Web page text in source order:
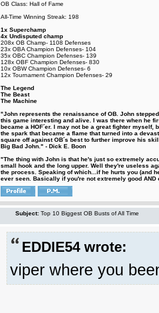
OB Class: Hall of Fame
All-Time Winning Streak: 198
1x Superchamp
4x Undisputed champ
208x OB Champ- 1108 Defenses
23x OBA Champion Defenses- 104
35x OBC Champion Defenses- 139
128x OBF Champion Defenses- 830
10x OBW Champion Defenses- 6
12x Tournament Champion Defenses- 29
The Legend
The Beast
The Machine
"John represents the renaissance of OB. John
this game interesting and alive. I was there when he
became a HOF´er. I may not be a great fighter
the spark that became a flame that turned into a
square off against OB´s best to further improve his
Big Bad John." - Dick E. Boon
"The thing with John is that he's just so extremely
small hook and the long upper. Well they're useless
the process. Speaking of which...if he hurts you (and
ever seen. Basically if you're not extremely good
Subject: Top 10 Biggest OB Busts of All Time
EDDIE54 wrote:
viper where you